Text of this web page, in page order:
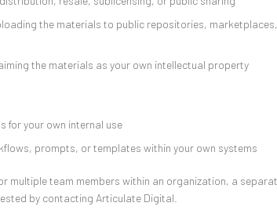
the materials to public repositories,
the materials as your own intellectual property
for your own internal use
prompts, or templates within your own systems
multiple team members within an organization, a
by contacting Articulate Digital.